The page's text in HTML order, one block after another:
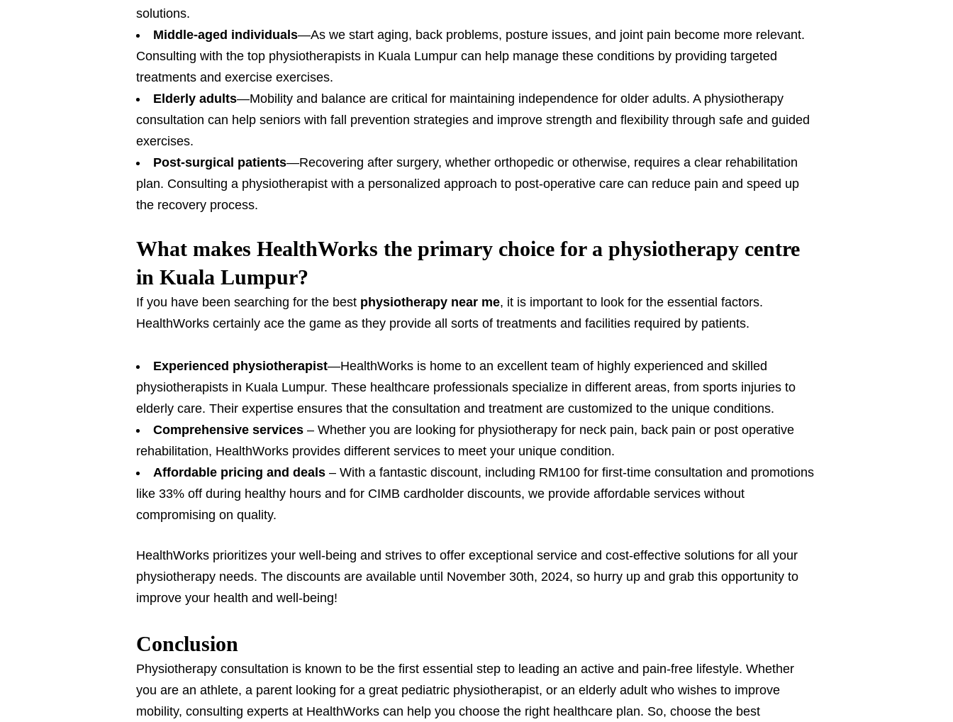
solutions.
Middle-aged individuals—As we start aging, back problems, posture issues, and joint pain become more relevant.
Consulting with the top physiotherapists in Kuala Lumpur can help manage these conditions by providing targeted
treatments and exercise exercises.
Elderly adults—Mobility and balance are critical for maintaining independence for older adults. A physiotherapy
consultation can help seniors with fall prevention strategies and improve strength and flexibility through safe and guided
exercises.
Post-surgical patients—Recovering after surgery, whether orthopedic or otherwise, requires a clear rehabilitation
plan. Consulting a physiotherapist with a personalized approach to post-operative care can reduce pain and speed up
the recovery process.
What makes HealthWorks the primary choice for a physiotherapy centre
in Kuala Lumpur?
If you have been searching for the best physiotherapy near me, it is important to look for the essential factors.
HealthWorks certainly ace the game as they provide all sorts of treatments and facilities required by patients.
Experienced physiotherapist—HealthWorks is home to an excellent team of highly experienced and skilled
physiotherapists in Kuala Lumpur. These healthcare professionals specialize in different areas, from sports injuries to
elderly care. Their expertise ensures that the consultation and treatment are customized to the unique conditions.
Comprehensive services – Whether you are looking for physiotherapy for neck pain, back pain or post operative
rehabilitation, HealthWorks provides different services to meet your unique condition.
Affordable pricing and deals – With a fantastic discount, including RM100 for first-time consultation and promotions
like 33% off during healthy hours and for CIMB cardholder discounts, we provide affordable services without
compromising on quality.
HealthWorks prioritizes your well-being and strives to offer exceptional service and cost-effective solutions for all your
physiotherapy needs. The discounts are available until November 30th, 2024, so hurry up and grab this opportunity to
improve your health and well-being!
Conclusion
Physiotherapy consultation is known to be the first essential step to leading an active and pain-free lifestyle. Whether
you are an athlete, a parent looking for a great pediatric physiotherapist, or an elderly adult who wishes to improve
mobility, consulting experts at HealthWorks can help you choose the right healthcare plan. So, choose the best